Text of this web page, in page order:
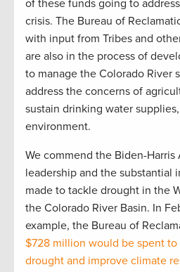
of these funds going to
crisis. The Bureau of
with input from Tribes and
are also in the process of
to manage the Colorado River
address the concerns of
sustain drinking water
environment.
We commend the Biden-
leadership and the substantial
made to tackle drought in the
the Colorado River Basin. In
example, the Bureau of
$728 million would be spent to
drought and improve climate